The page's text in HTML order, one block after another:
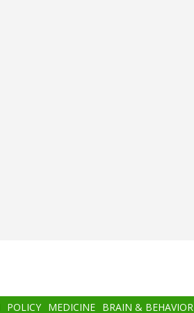
POLICY MEDICINE BRAIN & BEHAVIOR